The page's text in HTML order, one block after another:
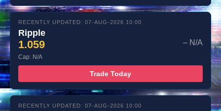
RECENTLY UPDATED: 07-AUG-2026 10:00
Ripple
1.059 – N/A
Cap: N/A
Trade Today
RECENTLY UPDATED: 07-AUG-2026 10:00